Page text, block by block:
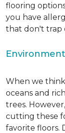
flooring
you have
that don't trap
When we
oceans and
trees.
cutting these
favorite floors.